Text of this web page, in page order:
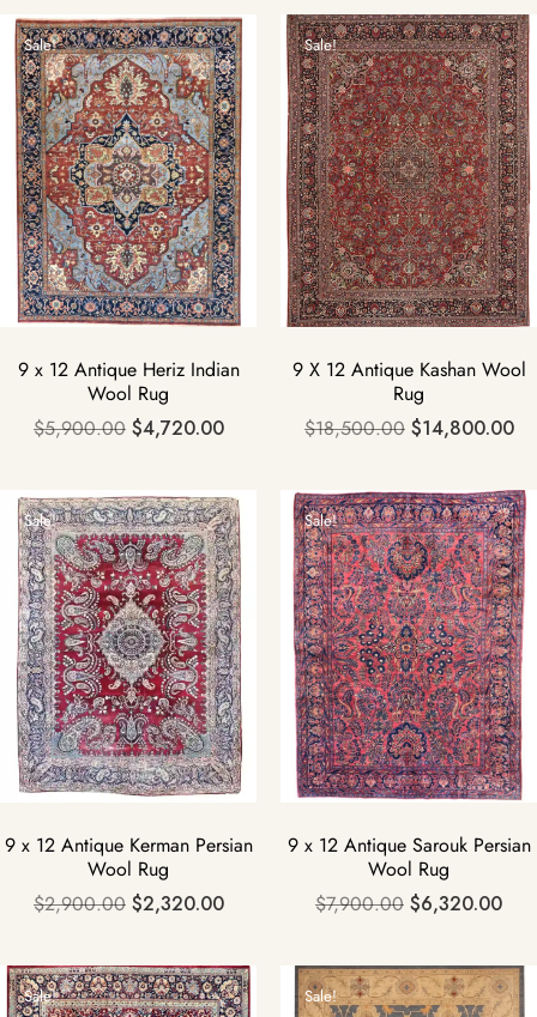
Sale!
9 x 12 Antique Heriz Indian
Wool Rug
$5,900.00 $4,720.00
Sale!
9 X 12 Antique Kashan Wool
Rug
$18,500.00 $14,800.00
Sale!
9 x 12 Antique Kerman Persian
Wool Rug
$2,900.00 $2,320.00
Sale!
9 x 12 Antique Sarouk Persian
Wool Rug
$7,900.00 $6,320.00
Sale! Sale!